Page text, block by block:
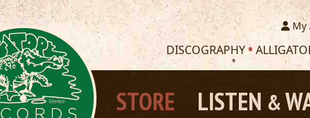
My
DISCOGRAPHY
LISTEN &
STORE